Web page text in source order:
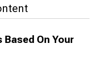
On Your